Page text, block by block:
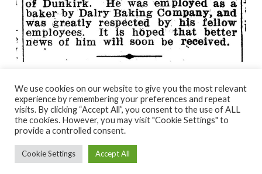
© NORTH AYRSHIRE HERITAGE 2026
ACCESSIBILITY STATEMENT
FACEBOOK
X
We use cookies on our website to give you the most relevant
experience by remembering your preferences and repeat
visits. By clicking “Accept All”, you consent to the use of ALL
the cookies. However, you may visit "Cookie Settings" to
provide a controlled consent.
Cookie Settings Accept All